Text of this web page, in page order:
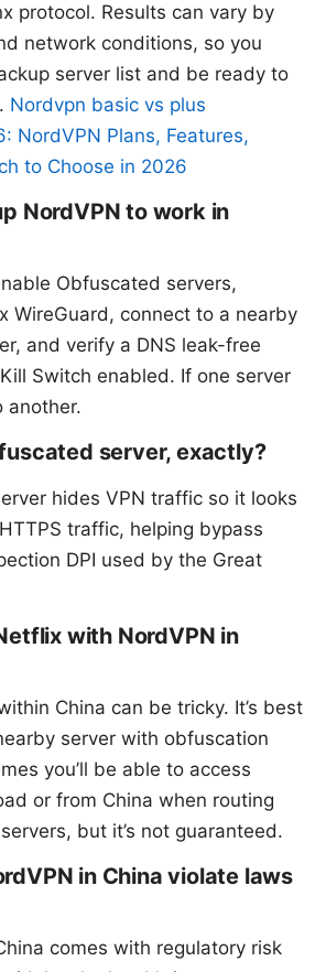
protocol. Results can vary by
network conditions, so you
server list and be ready to
Nordvpn basic vs plus
NordVPN Plans, Features,
to Choose in 2026
NordVPN to work in
Obfuscated servers,
WireGuard, connect to a nearby
and verify a DNS leak-free
Switch enabled. If one server
another.
server, exactly?
hides VPN traffic so it looks
traffic, helping bypass
DPI used by the Great
with NordVPN in
China can be tricky. It’s best
server with obfuscation
you’ll be able to access
or from China when routing
but it’s not guaranteed.
in China violate laws
comes with regulatory risk